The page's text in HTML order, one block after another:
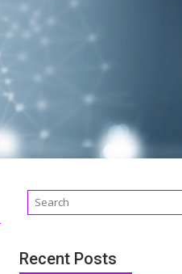
Recent Posts